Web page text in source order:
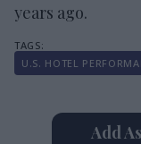
years ago.
U.S. HOTEL
Add